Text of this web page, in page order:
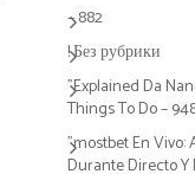
– 882
! Без рубрики
"Explained Da
Things To Do –
"mostbet En Vivo:
Durante Directo